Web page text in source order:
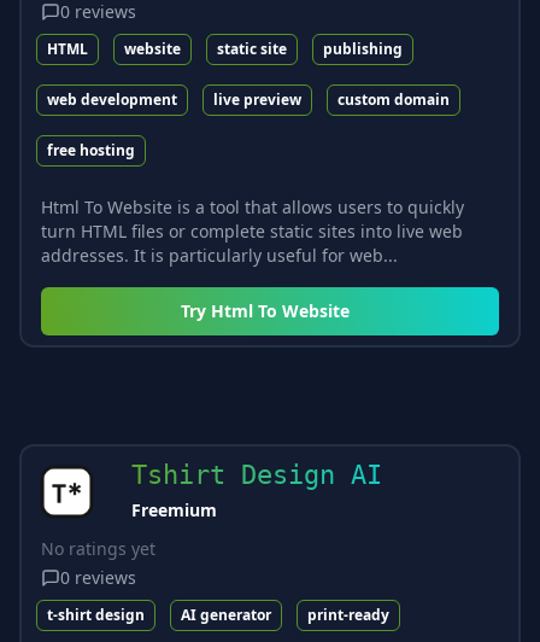
0 reviews
HTML website static site publishing
web development live preview custom domain
free hosting
Html To Website is a tool that allows users to quickly
turn HTML files or complete static sites into live web
addresses. It is particularly useful for web...
Try Html To Website
Tshirt Design AI
Freemium
No ratings yet
0 reviews
t-shirt design AI generator print-ready